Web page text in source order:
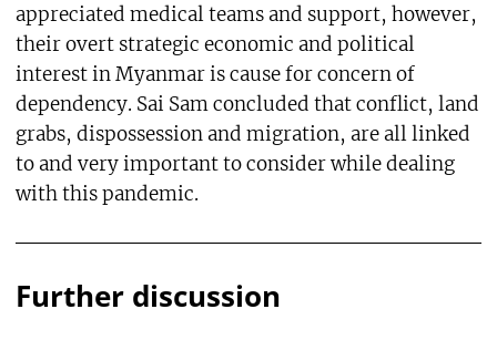
appreciated medical teams and support, however,
their overt strategic economic and political
interest in Myanmar is cause for concern of
dependency. Sai Sam concluded that conflict, land
grabs, dispossession and migration, are all linked
to and very important to consider while dealing
with this pandemic.
Further discussion